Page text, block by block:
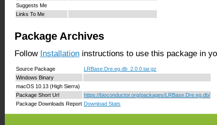
Suggests Me
Links To Me
Package Archives
Follow Installation instructions to use this package in
Source Package
LRBase.Dre.eg.db_2.0.0.tar.gz
Windows Binary
macOS 10.13 (High Sierra)
Package Short Url
https://bioconductor.org/packages/LRBase.Dre.eg.db/
Package Downloads Report Download Stats